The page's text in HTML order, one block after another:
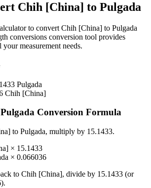
Chih [China] to Pulgada
to convert Chih [China] to Pulgada
conversions conversion tool provides
measurement needs.
Pulgada
Chih [China]
Pulgada Conversion Formula
to Pulgada, multiply by 15.1433.
× 15.1433
× 0.066036
to Chih [China], divide by 15.1433 (or
).